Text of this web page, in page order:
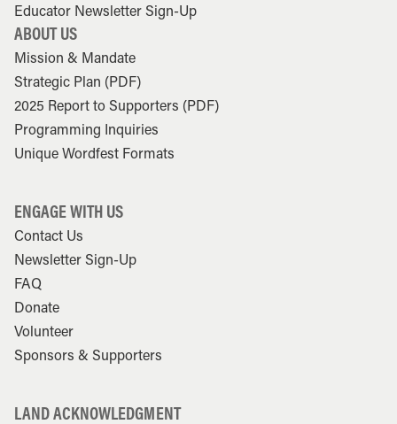
Educator Newsletter Sign-Up
ABOUT US
Mission & Mandate
Strategic Plan (PDF)
2025 Report to Supporters (PDF)
Programming Inquiries
Unique Wordfest Formats
ENGAGE WITH US
Contact Us
Newsletter Sign-Up
FAQ
Donate
Volunteer
Sponsors & Supporters
LAND ACKNOWLEDGMENT